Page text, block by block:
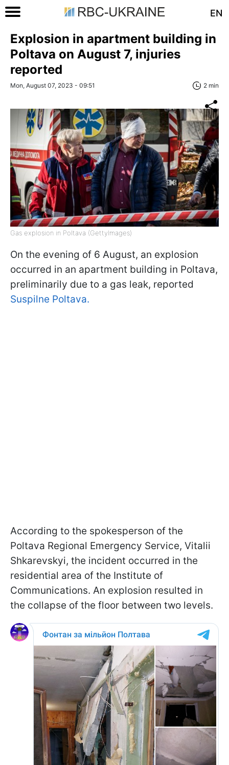
EN
Explosion in apartment building in
Poltava on August 7, injuries
reported
Mon, August 07, 2023 - 09:51 2 min
Gas explosion in Poltava (GettyImages)
On the evening of 6 August, an explosion
occurred in an apartment building in Poltava,
preliminarily due to a gas leak, reported
Suspilne Poltava.
According to the spokesperson of the
Poltava Regional Emergency Service, Vitalii
Shkarevskyi, the incident occurred in the
residential area of the Institute of
Communications. An explosion resulted in
the collapse of the floor between two levels.